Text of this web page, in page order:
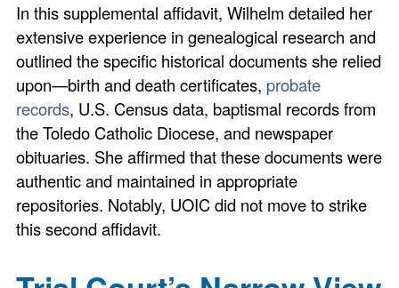
In this supplemental affidavit, Wilhelm detailed her
extensive experience in genealogical research and
outlined the specific historical documents she relied
upon—birth and death certificates, probate
records, U.S. Census data, baptismal records from
the Toledo Catholic Diocese, and newspaper
obituaries. She affirmed that these documents were
authentic and maintained in appropriate
repositories. Notably, UOIC did not move to strike
this second affidavit.